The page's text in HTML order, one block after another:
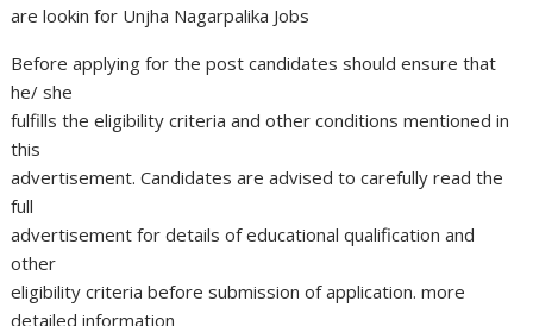
are lookin for Unjha Nagarpalika Jobs
Before applying for the post candidates should ensure that
he/ she
fulfills the eligibility criteria and other conditions mentioned in
this
advertisement. Candidates are advised to carefully read the
full
advertisement for details of educational qualification and
other
eligibility criteria before submission of application. more
detailed information